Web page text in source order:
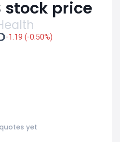
stock price
-1.19 (-0.50%)
yet